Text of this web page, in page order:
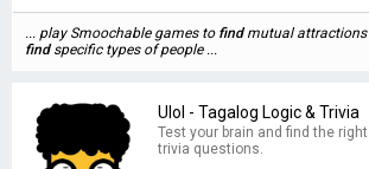
... play Smoochable games to findmutual attractions
findspecific types of people ...
Ulol - Tagalog Logic & Trivia
Test your brain and find the
trivia questions.